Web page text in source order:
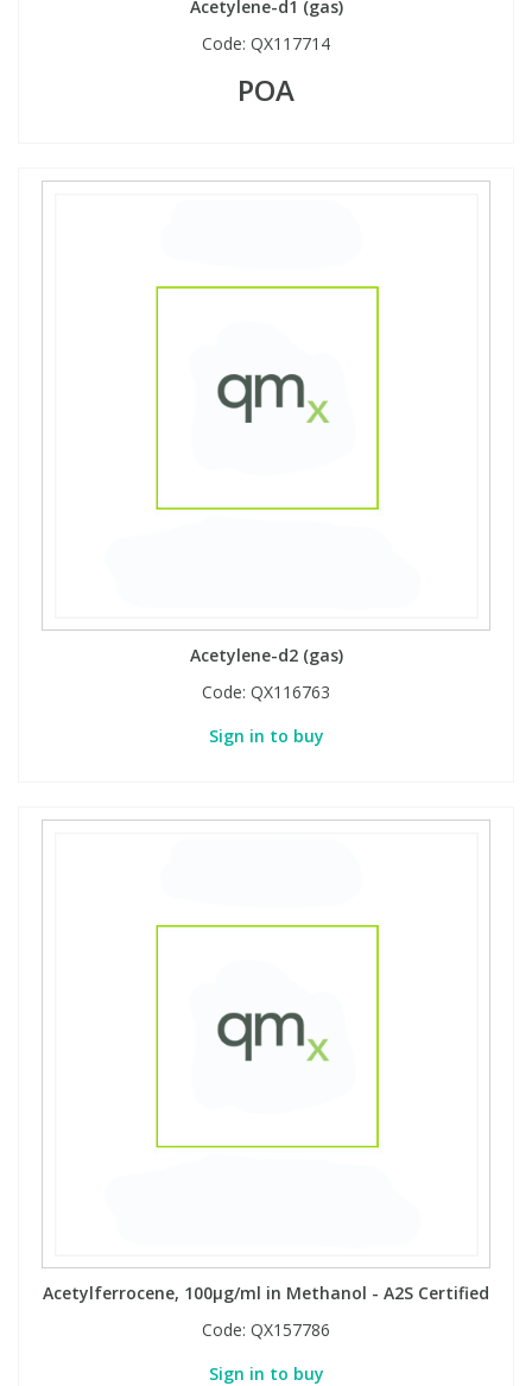
Acetylene-d1 (gas)
Code: QX117714
POA
Acetylene-d2 (gas)
Code: QX116763
Sign in to buy
Acetylferrocene, 100µg/ml in Methanol - A2S Certified
Code: QX157786
Sign in to buy